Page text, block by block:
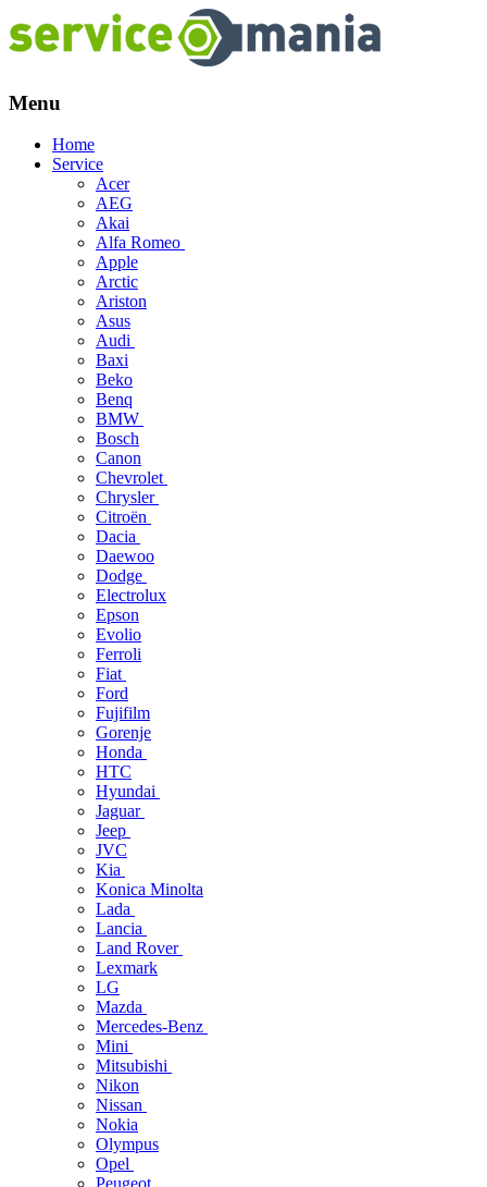
Menu
Skip
Home
Service
Acer
AEG
Akai
Alfa Romeo
Apple
Arctic
Ariston
Asus
Audi
Baxi
Beko
Benq
BMW
Bosch
Canon
Chevrolet
Chrysler
Citroën
Dacia
Daewoo
Dodge
Electrolux
Epson
Evolio
Ferroli
Fiat
Ford
Fujifilm
Gorenje
Honda
HTC
Hyundai
Jaguar
Jeep
JVC
Kia
Konica Minolta
Lada
Lancia
Land Rover
Lexmark
LG
Mazda
Mercedes-Benz
Mini
Mitsubishi
Nikon
Nissan
Nokia
Olympus
Opel